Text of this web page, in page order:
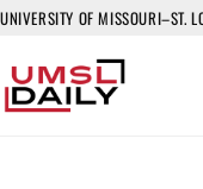
UNIVERSITY OF MISSOURI–ST.